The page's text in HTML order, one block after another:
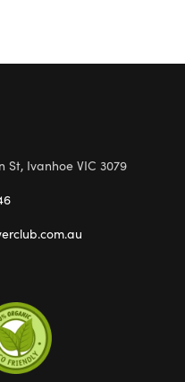
Ivanhoe VIC 3079